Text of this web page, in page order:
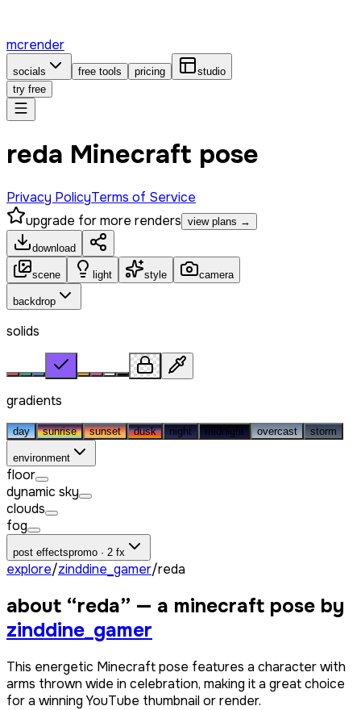
mcrender
socials free tools pricing
studio
try free
reda Minecraft pose
Privacy PolicyTerms of Service
upgrade for more renders view plans →
download
scene light style camera
backdrop
solids
gradients
day sunrise sunset dusk night midnight overcast storm
environment
floor
dynamic sky
clouds
fog
post effectspromo · 2 fx
explore/zinddine_gamer/reda
about “reda” — a minecraft pose by
zinddine_gamer
This energetic Minecraft pose features a character with
arms thrown wide in celebration, making it a great choice
for a winning YouTube thumbnail or render.